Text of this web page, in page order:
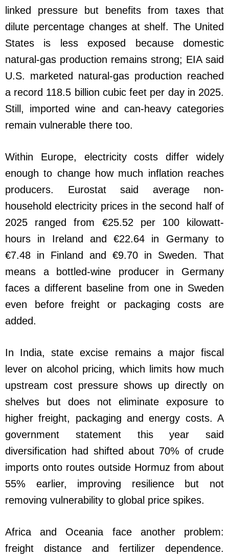
linked pressure but benefits from taxes that
dilute percentage changes at shelf. The United
States is less exposed because domestic
natural-gas production remains strong; EIA said
U.S. marketed natural-gas production reached
a record 118.5 billion cubic feet per day in 2025.
Still, imported wine and can-heavy categories
remain vulnerable there too.
Within Europe, electricity costs differ widely
enough to change how much inflation reaches
producers. Eurostat said average non-
household electricity prices in the second half of
2025 ranged from €25.52 per 100 kilowatt-
hours in Ireland and €22.64 in Germany to
€7.48 in Finland and €9.70 in Sweden. That
means a bottled-wine producer in Germany
faces a different baseline from one in Sweden
even before freight or packaging costs are
added.
In India, state excise remains a major fiscal
lever on alcohol pricing, which limits how much
upstream cost pressure shows up directly on
shelves but does not eliminate exposure to
higher freight, packaging and energy costs. A
government statement this year said
diversification had shifted about 70% of crude
imports onto routes outside Hormuz from about
55% earlier, improving resilience but not
removing vulnerability to global price spikes.
Africa and Oceania face another problem:
freight distance and fertilizer dependence.